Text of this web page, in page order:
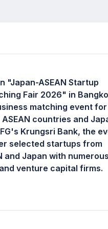
"Japan-ASEAN Startup
Fair 2026" in
matching event for
countries and
Krungsri Bank, the
selected startups from
and Japan with numerous
venture capital firms.